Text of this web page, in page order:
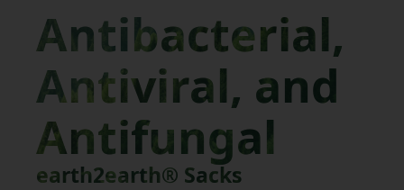
Antibacterial,
Antiviral, and
Antifungal
earth2earth® Sacks